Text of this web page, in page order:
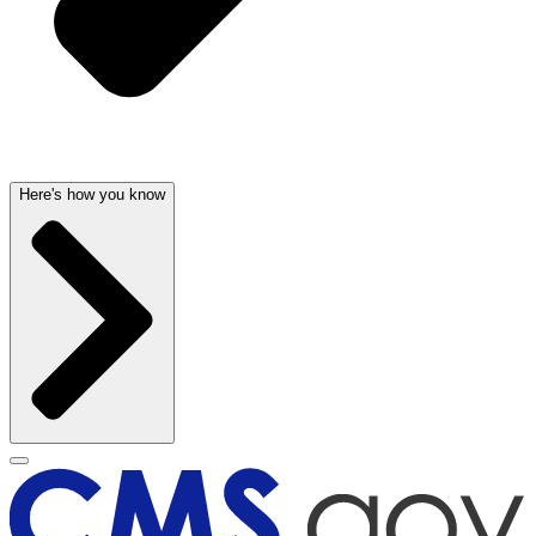
Here's how you know